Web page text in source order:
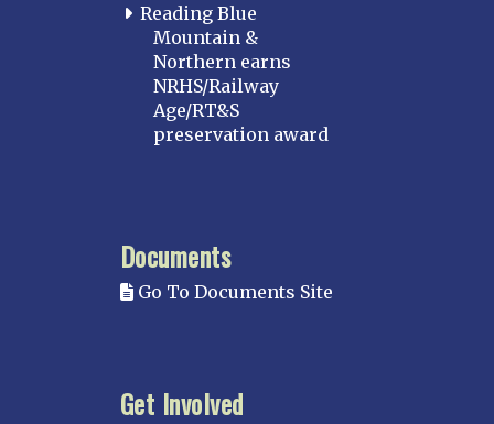
Reading Blue
Mountain &
Northern earns
NRHS/Railway
Age/RT&S
preservation award
Documents
Go To Documents Site
Get Involved